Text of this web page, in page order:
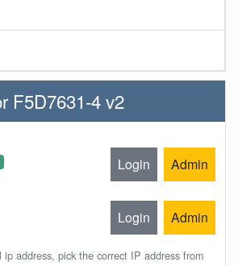
F5D7631-4 v2
Login Admin
Login Admin
ip address, pick the correct IP address from